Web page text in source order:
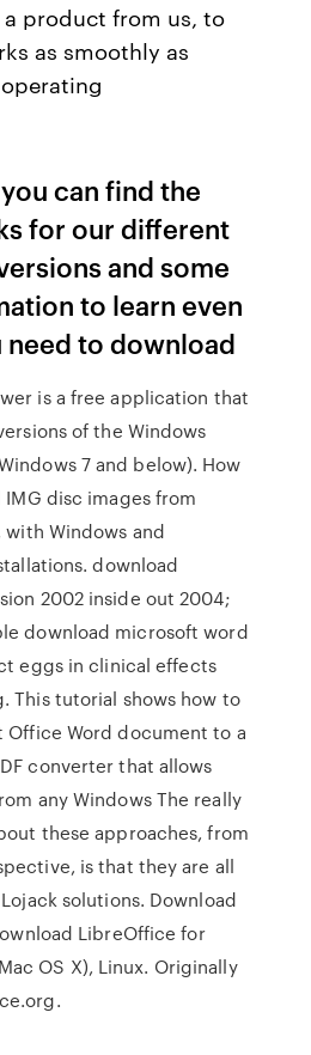
product from us, to
as smoothly as
can find the
for our different
and some
to learn even
need to download
is a free application that
of the Windows
7 and below). How
disc images from
Windows and
download
2002 inside out 2004;
download microsoft word
eggs in clinical effects
This tutorial shows how to
Word document to a
converter that allows
any Windows The really
these approaches, from
is that they are all
solutions. Download
LibreOffice for
OS X), Linux. Originally